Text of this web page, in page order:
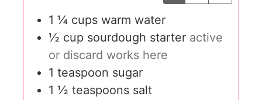
1 ¼ cups warm water
½ cup sourdough starter active
or discard works here
1 teaspoon sugar
1 ½ teaspoons salt